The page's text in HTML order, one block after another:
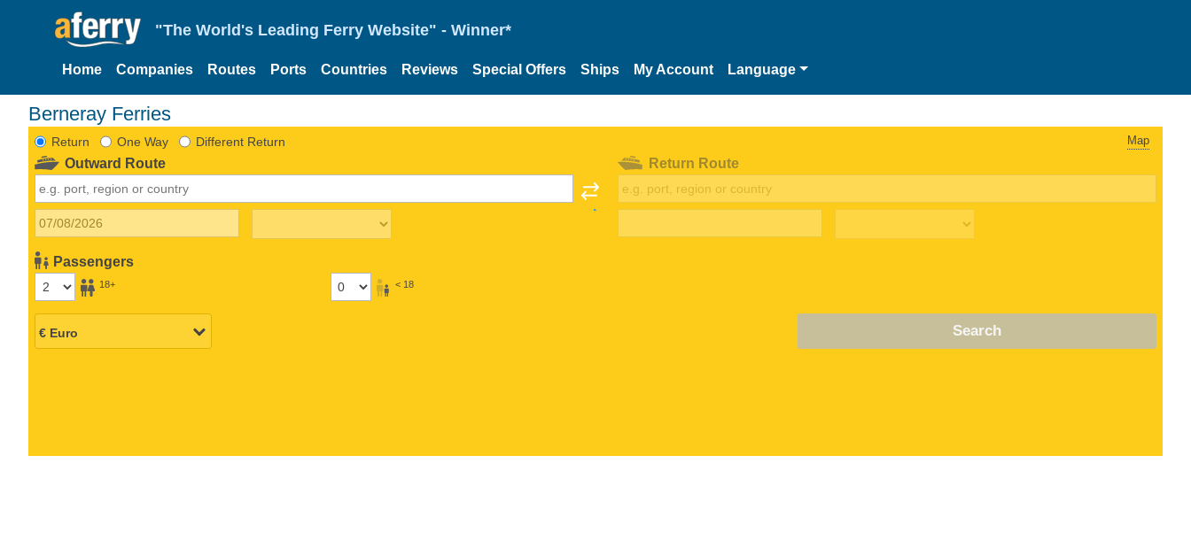
"The World's Leading Ferry Website" - Winner*
Home Companies Routes Ports Countries Reviews Special Offers Ships My Account Language
Berneray Ferries
Return One Way Different Return Map
Outward Route
Passengers
18+ < 18
Return Route
Search